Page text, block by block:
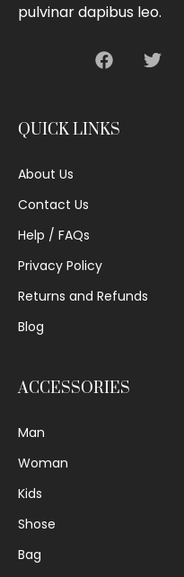
pulvinar dapibus leo.
QUICK LINKS
About Us
Contact Us
Help / FAQs
Privacy Policy
Returns and Refunds
Blog
ACCESSORIES
Man
Woman
Kids
Shose
Bag